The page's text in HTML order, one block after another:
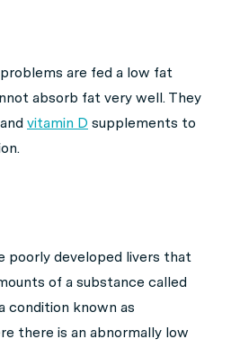
are fed a low fat
absorb fat very well. They
and vitamin D supplements to
poorly developed livers that
of a substance called
condition known as
there is an abnormally low